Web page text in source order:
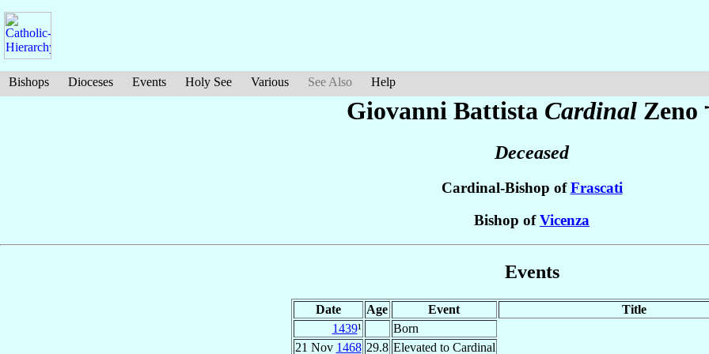
Bishops Dioceses Events Holy See Various See Also Help
Giovanni Battista Cardinal Zeno
Deceased
Cardinal-Bishop ofFrascati
Bishop ofVicenza
Events
Date Age Event
Title
1439¹
Born
21 Nov 1468 29.8 Elevated to Cardinal